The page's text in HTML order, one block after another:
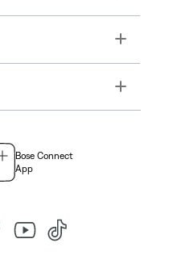
Toggle
Toggle
Bose Connect
App